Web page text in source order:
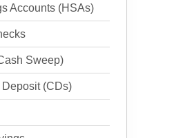
Accounts (HSAs)
Sweep)
(CDs)